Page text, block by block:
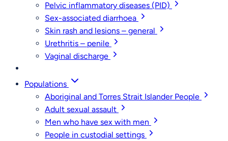
Pelvic inflammatory diseases (PID)
Sex-associated diarrhoea
Skin rash and lesions – general
Urethritis – penile
Vaginal discharge
Populations
Aboriginal and Torres Strait Islander People
Adult sexual assault
Men who have sex with men
People in custodial settings